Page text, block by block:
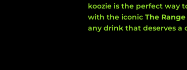
koozie is the perfect way
with the iconic The Range
any drink that deserves a